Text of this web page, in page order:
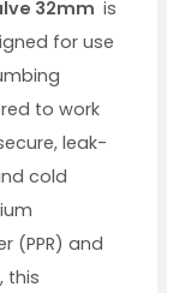
32mm is
for use
to work
leak-
cold
(PPR) and
this